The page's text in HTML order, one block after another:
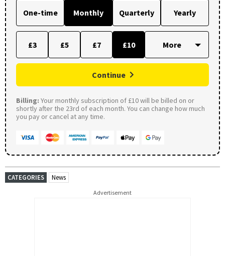
One-time Monthly Quarterly Yearly
£3 £5 £7 £10
Continue
Billing: Your monthly subscription of £10 will be billed on or
shortly after the 23rd of each month. You can change how much
you pay or cancel at any time.
CATEGORIES News
Advertisement